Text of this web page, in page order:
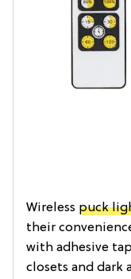
Wireless puck
their
with adhesive
closets and dark